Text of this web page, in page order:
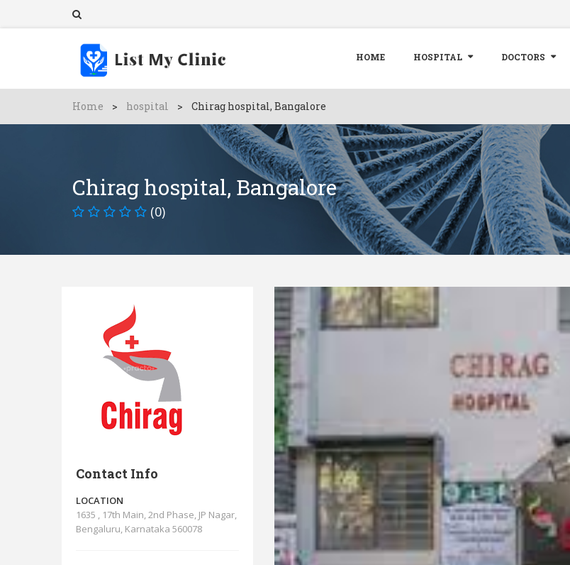
HOME HOSPITAL DOCTORS
Home > hospital > Chirag hospital, Bangalore
Chirag hospital, Bangalore
(0)
Contact Info
LOCATION
1635 , 17th Main, 2nd Phase, JP Nagar,
Bengaluru, Karnataka 560078